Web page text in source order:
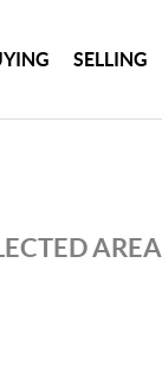
SELLING
AREA